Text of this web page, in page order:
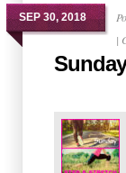
SEP 30, 2018
|